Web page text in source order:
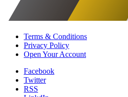
Terms & Conditions
Privacy Policy
Open Your Account
Facebook
Twitter
RSS